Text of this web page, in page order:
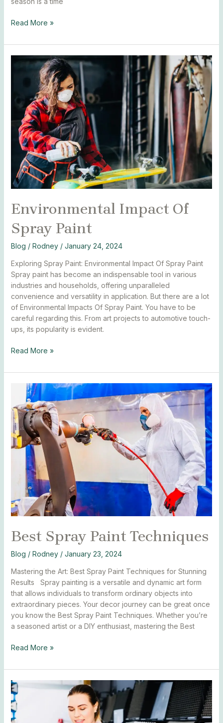
Read More »
Environmental Impact Of
Spray Paint
Blog / Rodney / January 24, 2024
Exploring Spray Paint: Environmental Impact Of Spray Paint
Spray paint has become an indispensable tool in various
industries and households, offering unparalleled
convenience and versatility in application. But there are a lot
of Environmental Impacts Of Spray Paint. You have to be
careful regarding this. From art projects to automotive touch-
ups, its popularity is evident.
Environmental
Paint
Read More »
Best Spray Paint Techniques
Blog / Rodney / January 23, 2024
Mastering the Art: Best Spray Paint Techniques for Stunning
Results Spray painting is a versatile and dynamic art form
that allows individuals to transform ordinary objects into
extraordinary pieces. Your decor journey can be great once
you know the Best Spray Paint Techniques. Whether you’re
a seasoned artist or a DIY enthusiast, mastering the Best
Spray
Paint
Techniques
Read More »
Types
Of
Spray
Gun